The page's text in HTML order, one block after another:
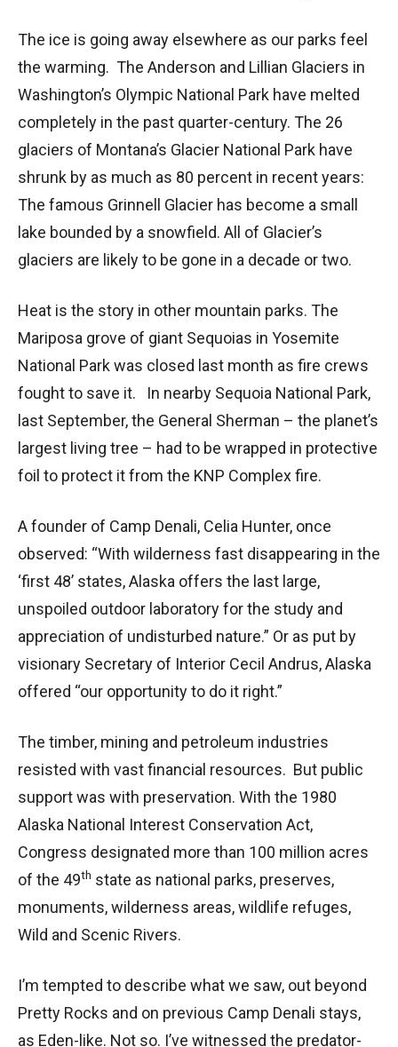
The ice is going away elsewhere as our parks feel
the warming. The Anderson and Lillian Glaciers in
Washington’s Olympic National Park have melted
completely in the past quarter-century. The 26
glaciers of Montana’s Glacier National Park have
shrunk by as much as 80 percent in recent years:
The famous Grinnell Glacier has become a small
lake bounded by a snowfield. All of Glacier’s
glaciers are likely to be gone in a decade or two.
Heat is the story in other mountain parks. The
Mariposa grove of giant Sequoias in Yosemite
National Park was closed last month as fire crews
fought to save it. In nearby Sequoia National Park,
last September, the General Sherman – the planet’s
largest living tree – had to be wrapped in protective
foil to protect it from the KNP Complex fire.
A founder of Camp Denali, Celia Hunter, once
observed: “With wilderness fast disappearing in the
‘first 48’ states, Alaska offers the last large,
unspoiled outdoor laboratory for the study and
appreciation of undisturbed nature.” Or as put by
visionary Secretary of Interior Cecil Andrus, Alaska
offered “our opportunity to do it right.”
The timber, mining and petroleum industries
resisted with vast financial resources. But public
support was with preservation. With the 1980
Alaska National Interest Conservation Act,
Congress designated more than 100 million acres
of the 49th state as national parks, preserves,
monuments, wilderness areas, wildlife refuges,
Wild and Scenic Rivers.
I’m tempted to describe what we saw, out beyond
Pretty Rocks and on previous Camp Denali stays,
as Eden-like. Not so. I’ve witnessed the predator-